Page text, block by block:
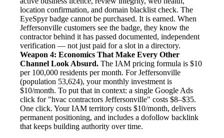
location confirmation, and domain blacklist check. The
EyeSpyr badge cannot be purchased. It is earned. When
Jeffersonville customers see the badge, they know the
contractor behind it has passed documented, independent
verification — not just paid for a slot in a directory.
Weapon 4: Economics That Make Every Other
Channel Look Absurd. The IAM pricing formula is $10
per 100,000 residents per month. For Jeffersonville
(population 53,624), your monthly investment is
$10/month. To put that in context: a single Google Ads
click for "hvac contractors Jeffersonville" costs $8–$35.
One click. Your IAM territory costs $10/month, delivers
permanent positioning, and includes a dofollow backlink
that keeps building authority over time.